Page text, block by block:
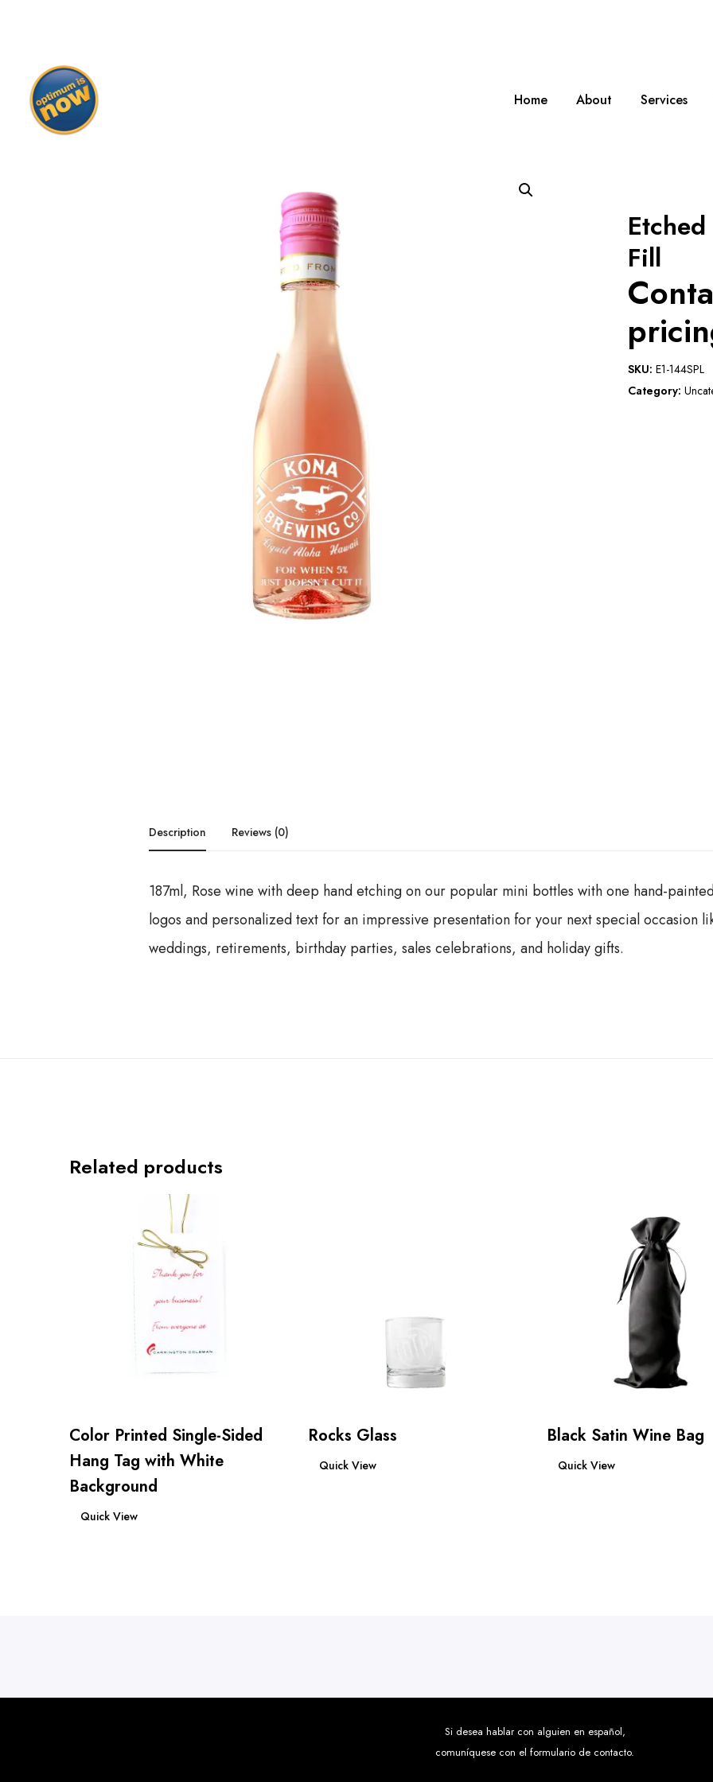
Home About Services
Fill
SKU: E1-144SPL
Category:
Description Reviews (0)
187ml, Rose wine with deep hand etching on our popular mini bottles with one hand-
logos and personalized text for an impressive presentation for your next special occasion
weddings, retirements, birthday parties, sales celebrations, and holiday gifts.
Related products
Color Printed Single-Sided
Hang Tag with White
Background
Quick View
Rocks Glass
Quick View
Black Satin Wine Bag
Quick View
Si desea hablar con alguien en español,
comuníquese con el formulario de contacto.